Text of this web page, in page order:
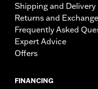
Shipping and Delivery
Returns and
Frequently Asked
Expert Advice
Offers
FINANCING